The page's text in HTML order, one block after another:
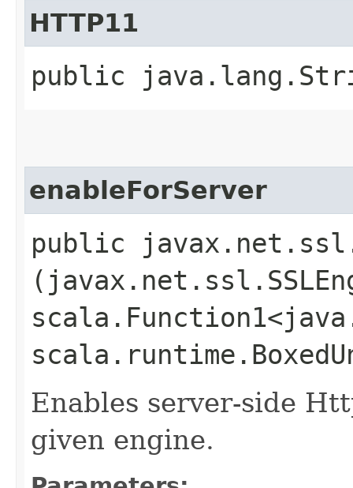
HTTP11
public
enableForServer
public
Enables server-side
given engine.